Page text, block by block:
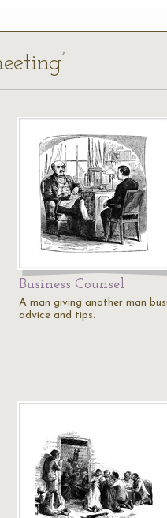
Business Counsel
A man giving another man
advice and tips.